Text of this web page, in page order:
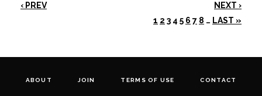
‹ PREV
NEXT ›
1 2 3 4 5 6 7 8 … LAST »
ABOUT JOIN TERMS OF USE CONTACT